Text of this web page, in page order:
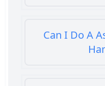
Can I Do A